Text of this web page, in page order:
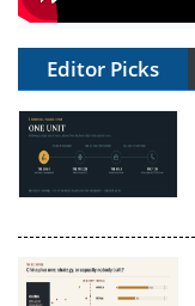
Editor Picks